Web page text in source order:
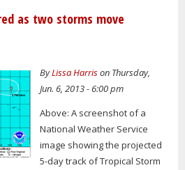
as two storms move
ByLissa Harrison Thursday,
Jun. 6, 2013 - 6:00 pm
Above: A screenshot of a
National Weather Service
image showing the projected
5-day track of Tropical Storm